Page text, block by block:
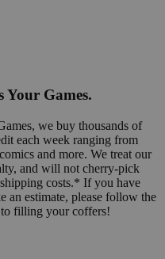
Your Games.
we buy thousands of
each week ranging from
and more. We treat our
and will not cherry-pick
costs.* If you have
an estimate, please follow the
filling your coffers!